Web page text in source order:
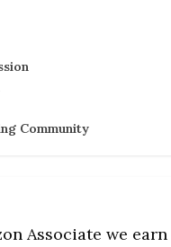
Community
Associate we